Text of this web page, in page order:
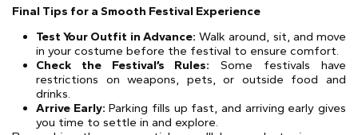
Final Tips for a Smooth Festival Experience
Test Your Outfit in Advance: Walk around, sit, and move
in your costume before the festival to ensure comfort.
Check the Festival’s Rules: Some festivals have
restrictions on weapons, pets, or outside food and
drinks.
Arrive Early: Parking fills up fast, and arriving early gives
you time to settle in and explore.